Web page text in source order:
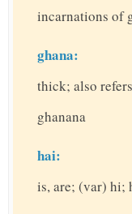
incarnations of
ghana:
thick; also
ghanana
hai:
is, are; (var) hi;